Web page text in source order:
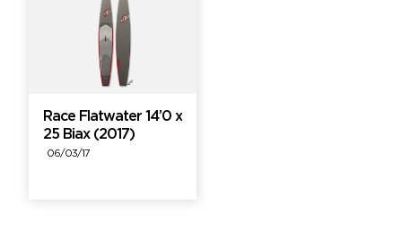
Race Flatwater 14’0 x
25 Biax (2017)
06/03/17